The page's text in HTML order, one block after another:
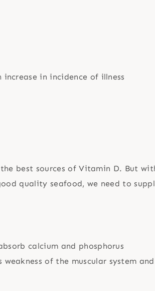
in incidence of illness
best sources of Vitamin D. But
quality seafood, we need to
calcium and phosphorus
weakness of the muscular system